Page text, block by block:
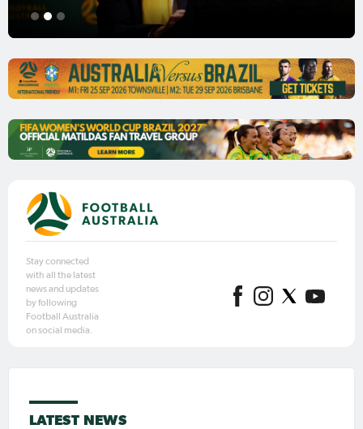
1 2 3
Stay connected
with all the latest
news and updates
by following
Football Australia
on social media.
LATEST NEWS